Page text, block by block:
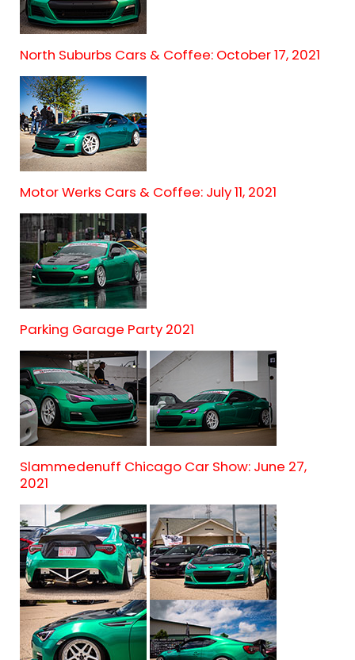
North Suburbs Cars & Coffee: October 17, 2021
Motor Werks Cars & Coffee: July 11, 2021
Parking Garage Party 2021
Slammedenuff Chicago Car Show: June 27,
2021